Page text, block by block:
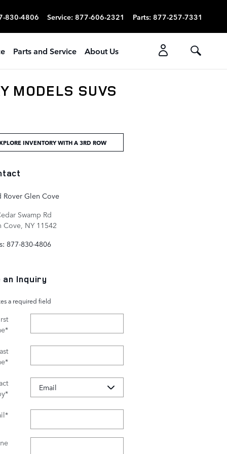
830-4806 Service: 877-606-2321 Parts: 877-257-7331
Parts and Service About Us
MODELS SUVS
INVENTORY WITH A 3RD ROW
Rover Glen Cove
Swamp Rd
Cove NY 11542
: 877-830-4806
an Inquiry
a required field
*
*
*
*